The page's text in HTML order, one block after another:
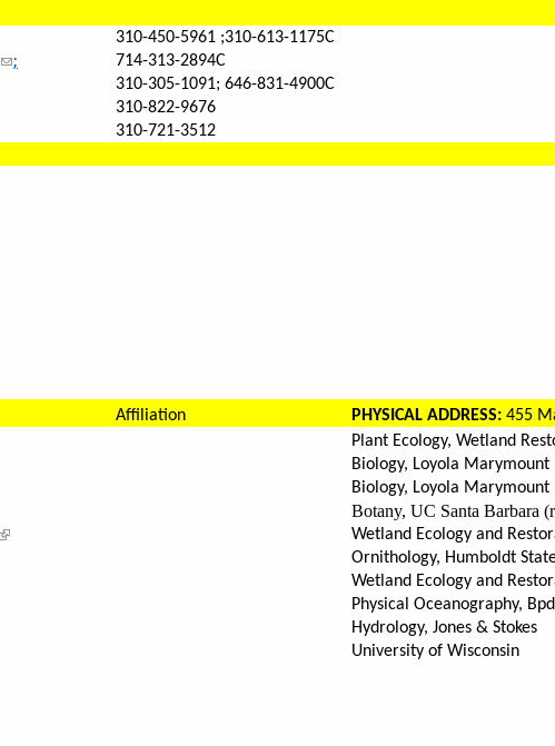
310-450-5961 ;310-613-1175C
;
714-313-2894C
310-305-1091; 646-831-4900C
310-822-9676
310-721-3512
Affiliation PHYSICAL ADDRESS: 455
Plant Ecology, Wetland
Biology, Loyola Marymount
Biology, Loyola Marymount
Botany, UC Santa Barbara
Wetland Ecology and
Ornithology, Humboldt
Wetland Ecology and
Physical Oceanography,
Hydrology, Jones & Stokes
University of Wisconsin